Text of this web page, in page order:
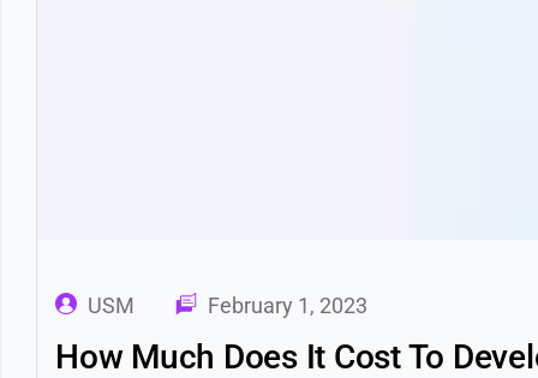
USM February 1, 2023
How Much Does It Cost To